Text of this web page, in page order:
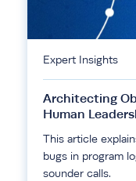
Expert Insights
Architecting
Human
This article
bugs in program
sounder calls.